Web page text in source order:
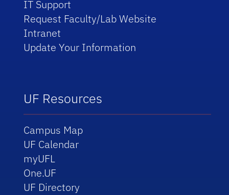
IT Support
Request Faculty/Lab Website
Intranet
Update Your Information
UF Resources
Campus Map
UF Calendar
myUFL
One.UF
UF Directory